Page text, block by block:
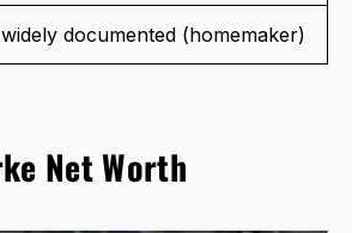
documented (homemaker)
Net Worth